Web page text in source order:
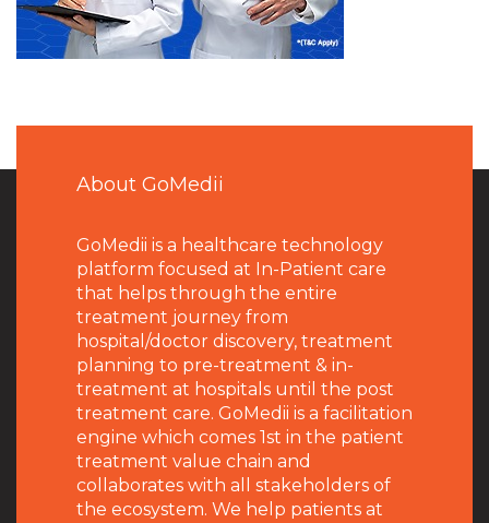
About GoMedii
GoMedii is a healthcare technology
platform focused at In-Patient care
that helps through the entire
treatment journey from
hospital/doctor discovery, treatment
planning to pre-treatment & in-
treatment at hospitals until the post
treatment care. GoMedii is a facilitation
engine which comes 1st in the patient
treatment value chain and
collaborates with all stakeholders of
the ecosystem. We help patients at